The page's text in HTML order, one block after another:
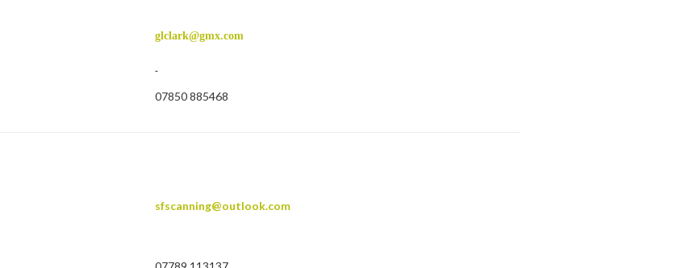
glclark@gmx.com
07850 885468
sfscanning@outlook.com